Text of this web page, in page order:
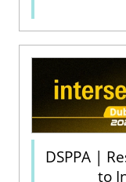
DSPPA |
to